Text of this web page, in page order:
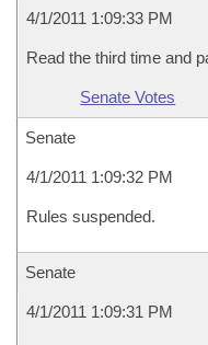
4/1/2011 1:09:33 PM
Read the third time and
Senate Votes
Senate
4/1/2011 1:09:32 PM
Rules suspended.
Senate
4/1/2011 1:09:31 PM